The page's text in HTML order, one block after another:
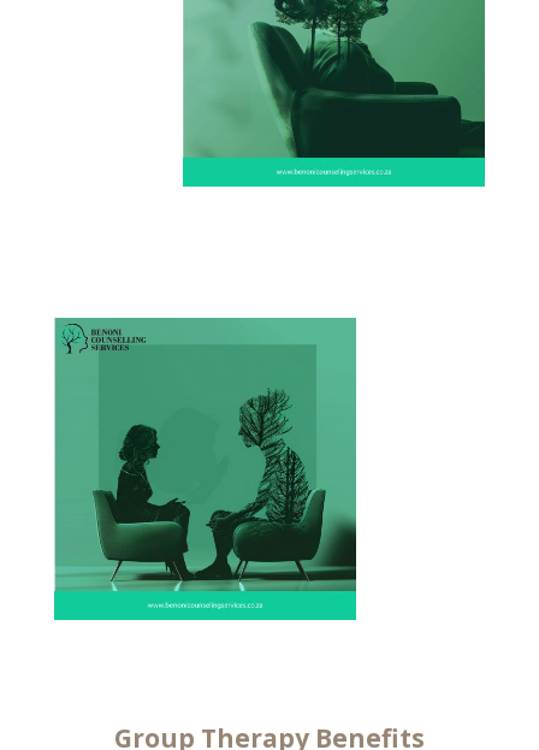
Group Therapy Benefits